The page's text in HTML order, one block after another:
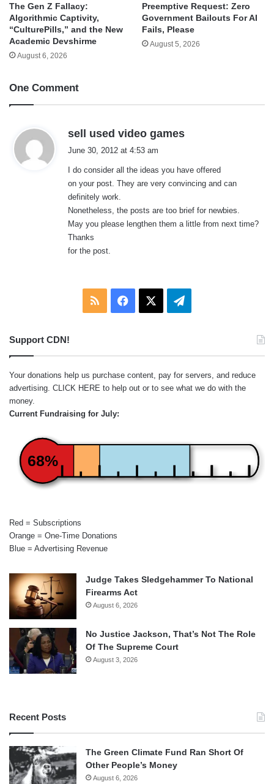
The Gen Z Fallacy:
Algorithmic Captivity,
“CulturePills,” and the New
Academic Devshirme
August 6, 2026
Preemptive Request: Zero
Government Bailouts For AI
Fails, Please
August 5, 2026
One Comment
sell used video games
s
:
June 30, 2012 at 4:53 am
I do consider all the ideas you have offered
on your post. They are very convincing and can
definitely work.
Nonetheless, the posts are too brief for newbies.
May you please lengthen them a little from next time?
Thanks
for the post.
RSS Facebook Telegram
Support CDN!
Your donations help us purchase content, pay for servers, and reduce
advertising. CLICK HERE to help out or to see what we do with the
money.
Current Fundraising for July:
68%
Red = Subscriptions
Orange = One-Time Donations
Blue = Advertising Revenue
Judge Takes Sledgehammer To National
Firearms Act
August 6, 2026
No Justice Jackson, That’s Not The Role
Of The Supreme Court
August 3, 2026
Recent Posts
The Green Climate Fund Ran Short Of
Other People’s Money
August 6, 2026